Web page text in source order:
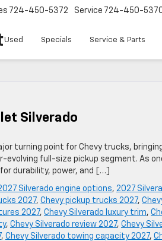
724-450-5372 Service 724-450-
Used Specials Service & Parts
Silverado
turning point for Chevy trucks,
full-size pickup segment. As
durability, power, and […]
Silverado engine options, 2027
2027, Chevy pickup trucks 2027,
2027, Chevy Silverado luxury trim,
, Chevy Silverado review 2027, Chevy
, Chevy Silverado towing capacity 2027,